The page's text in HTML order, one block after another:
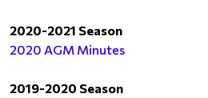
2020-2021 Season
2020 AGM Minutes
2019-2020 Season